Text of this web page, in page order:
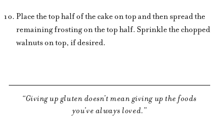
Place the top half of the cake on top and then spread the
remaining frosting on the top half. Sprinkle the chopped
walnuts on top, if desired.
Giving up gluten doesn’t mean giving up the foods
you’ve always loved.